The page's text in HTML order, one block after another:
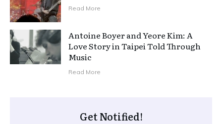
Read More
Antoine Boyer and Yeore Kim: A
Love Story in Taipei Told Through
Music
Read More
Get Notified!